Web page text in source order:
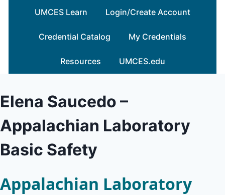
UMCES Learn Login/Create Account
Credential Catalog My Credentials
Resources UMCES.edu
Elena Saucedo –
Appalachian Laboratory
Basic Safety
Appalachian Laboratory